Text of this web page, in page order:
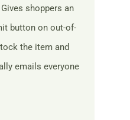
Gives shoppers an
button on out-of-
the item and
emails everyone